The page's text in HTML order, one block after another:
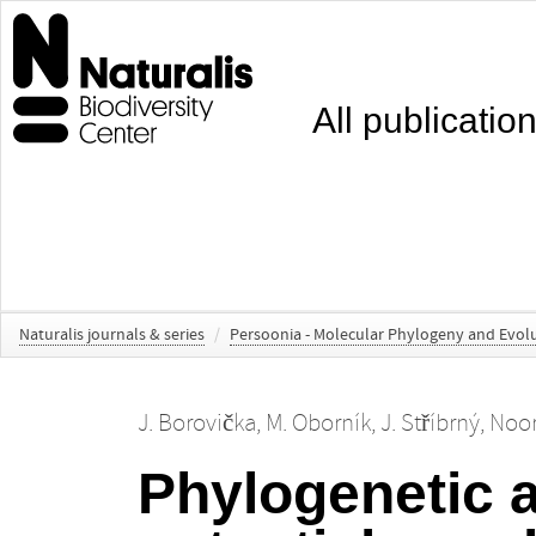
All
Naturalis journals & series / Persoonia - Molecular Phylogeny and
J. Borovička, M. Oborník, J. Stříbrný,
Phylogenetic